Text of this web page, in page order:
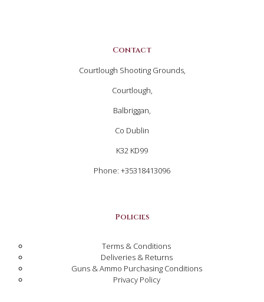
Contact
Courtlough Shooting Grounds,
Courtlough,
Balbriggan,
Co Dublin
K32 KD99
Phone: +35318413096
Policies
Terms & Conditions
Deliveries & Returns
Guns & Ammo Purchasing Conditions
Privacy Policy